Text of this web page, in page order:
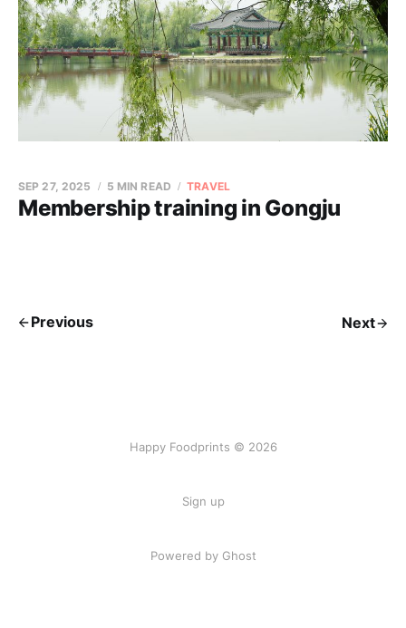
Membership training in Gongju
SEP 27, 2025 5 MIN READ TRAVEL
Previous Next
Happy Foodprints © 2026
Sign up
Powered by Ghost